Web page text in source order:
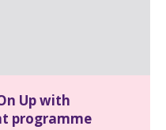
Up with
programme